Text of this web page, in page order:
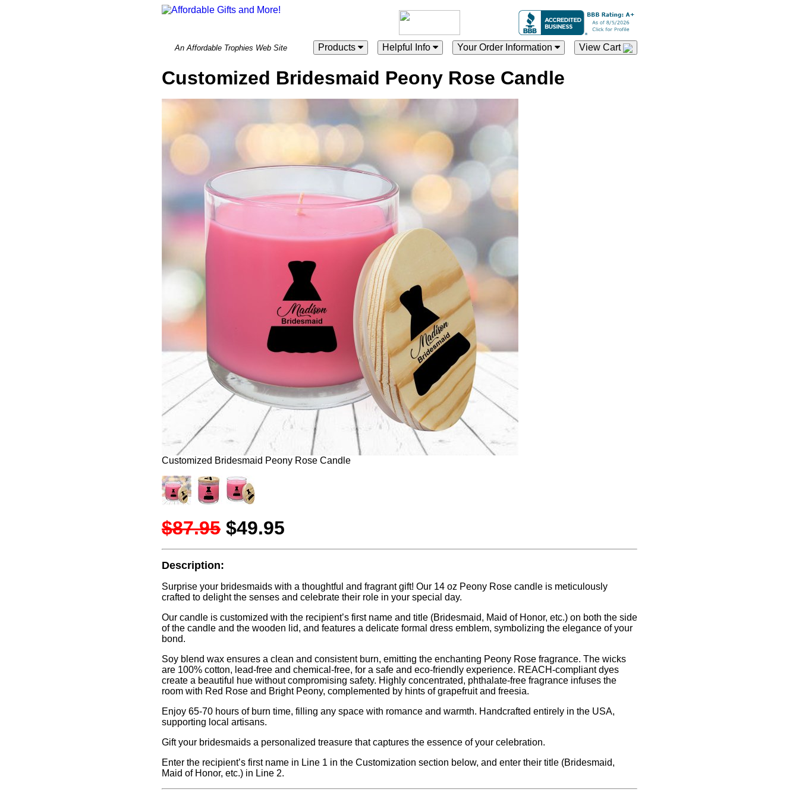
An Affordable Trophies Web Site Products Helpful Info Your Order Information View Cart
Customized Bridesmaid Peony Rose Candle
Customized Bridesmaid Peony Rose Candle
$87.95 $49.95
Description:
Surprise your bridesmaids with a thoughtful and fragrant gift! Our 14 oz Peony Rose candle is meticulously
crafted to delight the senses and celebrate their role in your special day.
Our candle is customized with the recipient’s first name and title (Bridesmaid, Maid of Honor, etc.) on both the side
of the candle and the wooden lid, and features a delicate formal dress emblem, symbolizing the elegance of your
bond.
Soy blend wax ensures a clean and consistent burn, emitting the enchanting Peony Rose fragrance. The wicks
are 100% cotton, lead-free and chemical-free, for a safe and eco-friendly experience. REACH-compliant dyes
create a beautiful hue without compromising safety. Highly concentrated, phthalate-free fragrance infuses the
room with Red Rose and Bright Peony, complemented by hints of grapefruit and freesia.
Enjoy 65-70 hours of burn time, filling any space with romance and warmth. Handcrafted entirely in the USA,
supporting local artisans.
Gift your bridesmaids a personalized treasure that captures the essence of your celebration.
Enter the recipient’s first name in Line 1 in the Customization section below, and enter their title (Bridesmaid,
Maid of Honor, etc.) in Line 2.